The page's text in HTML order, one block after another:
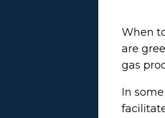
When
are
gas
In